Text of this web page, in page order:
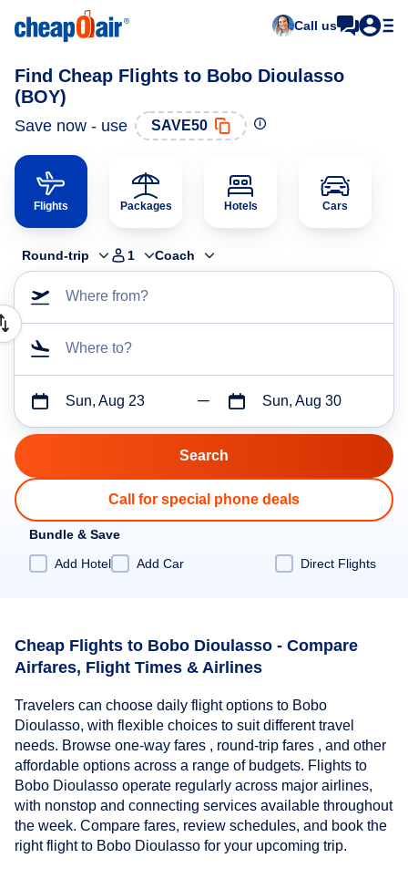
Call us
Find Cheap Flights to Bobo Dioulasso
(BOY)
Save now - use SAVE50
Flights Packages Hotels Cars
Round-trip 1 Coach
Where from?
Where to?
Sun, Aug 23 Sun, Aug 30
Call for special phone deals
Bundle & Save
Add Hotel
Add Car Direct Flights
Cheap Flights to Bobo Dioulasso - Compare
Airfares, Flight Times & Airlines
Travelers can choose daily flight options to Bobo
Dioulasso, with flexible choices to suit different travel
needs. Browse one-way fares , round-trip fares , and other
affordable options across a range of budgets. Flights to
Bobo Dioulasso operate regularly across major airlines,
with nonstop and connecting services available throughout
the week. Compare fares, review schedules, and book the
right flight to Bobo Dioulasso for your upcoming trip.